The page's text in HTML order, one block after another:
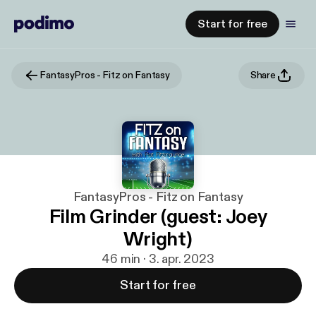
Start for free
FantasyPros - Fitz on Fantasy Share
FantasyPros - Fitz on Fantasy
Film Grinder (guest: Joey
Wright)
46 min · 3. apr. 2023
Start for free